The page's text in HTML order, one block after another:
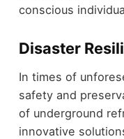
conscious
Disaster
In times of
safety and
of underground
innovative